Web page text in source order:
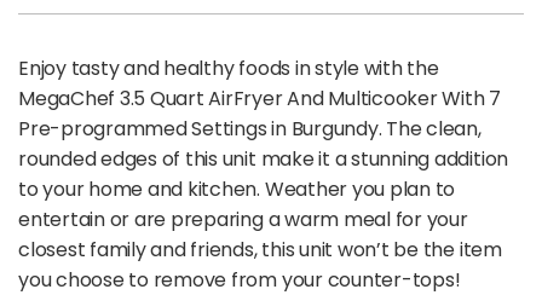
Enjoy tasty and healthy foods in style with the
MegaChef 3.5 Quart AirFryer And Multicooker With 7
Pre-programmed Settings in Burgundy. The clean,
rounded edges of this unit make it a stunning addition
to your home and kitchen. Weather you plan to
entertain or are preparing a warm meal for your
closest family and friends, this unit won’t be the item
you choose to remove from your counter-tops!